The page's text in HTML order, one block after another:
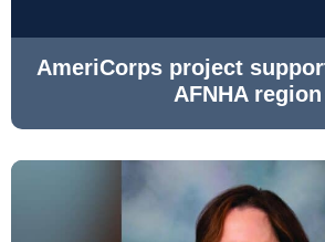
AmeriCorps project
AFNHA region